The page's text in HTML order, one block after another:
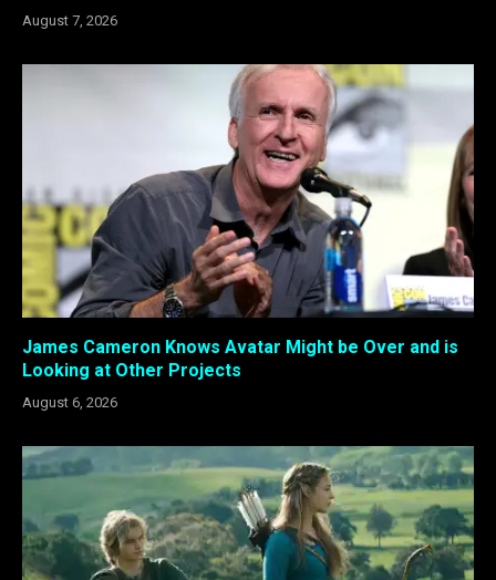
August 7, 2026
James Cameron Knows Avatar Might be Over and is
Looking at Other Projects
August 6, 2026